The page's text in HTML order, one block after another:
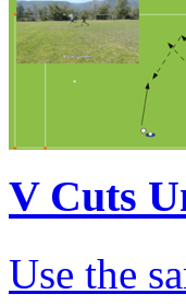
V Cuts
Use the